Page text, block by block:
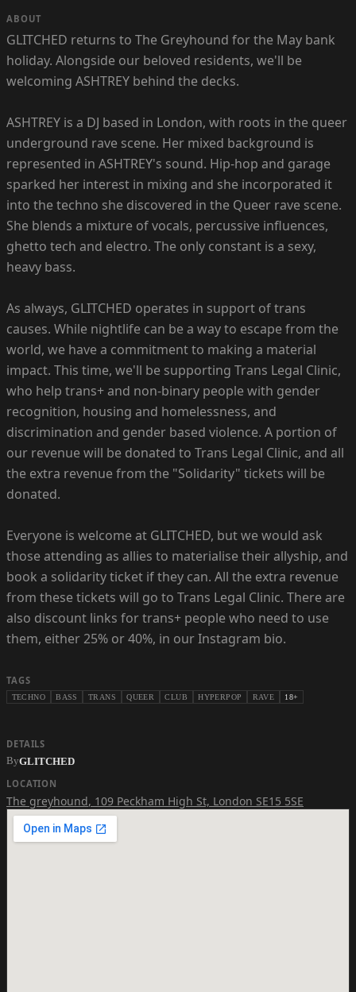
ABOUT
GLITCHED returns to The Greyhound for the May bank
holiday. Alongside our beloved residents, we'll be
welcoming ASHTREY behind the decks.
ASHTREY is a DJ based in London, with roots in the queer
underground rave scene. Her mixed background is
represented in ASHTREY's sound. Hip-hop and garage
sparked her interest in mixing and she incorporated it
into the techno she discovered in the Queer rave scene.
She blends a mixture of vocals, percussive influences,
ghetto tech and electro. The only constant is a sexy,
heavy bass.
As always, GLITCHED operates in support of trans
causes. While nightlife can be a way to escape from the
world, we have a commitment to making a material
impact. This time, we'll be supporting Trans Legal Clinic,
who help trans+ and non-binary people with gender
recognition, housing and homelessness, and
discrimination and gender based violence. A portion of
our revenue will be donated to Trans Legal Clinic, and all
the extra revenue from the "Solidarity" tickets will be
donated.
Everyone is welcome at GLITCHED, but we would ask
those attending as allies to materialise their allyship, and
book a solidarity ticket if they can. All the extra revenue
from these tickets will go to Trans Legal Clinic. There are
also discount links for trans+ people who need to use
them, either 25% or 40%, in our Instagram bio.
TAGS
TECHNO BASS TRANS QUEER CLUB HYPERPOP RAVE 18+
DETAILS
ByGLITCHED
LOCATION
The greyhound, 109 Peckham High St, London SE15 5SE